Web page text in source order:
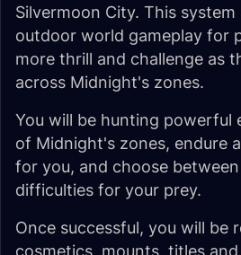
Silvermoon City. This
outdoor world gameplay for
more thrill and challenge as
across Midnight's zones.
You will be hunting powerful
of Midnight's zones, endure
for you, and choose
difficulties for your prey.
Once successful, you will be
cosmetics, mounts, titles